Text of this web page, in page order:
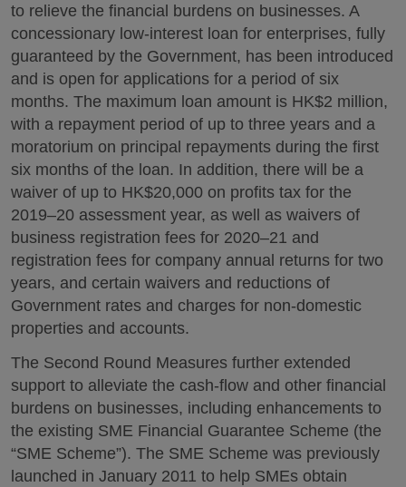
to relieve the financial burdens on businesses. A
concessionary low-interest loan for enterprises, fully
guaranteed by the Government, has been introduced
and is open for applications for a period of six
months. The maximum loan amount is HK$2 million,
with a repayment period of up to three years and a
moratorium on principal repayments during the first
six months of the loan. In addition, there will be a
waiver of up to HK$20,000 on profits tax for the
2019–20 assessment year, as well as waivers of
business registration fees for 2020–21 and
registration fees for company annual returns for two
years, and certain waivers and reductions of
Government rates and charges for non-domestic
properties and accounts.
The Second Round Measures further extended
support to alleviate the cash-flow and other financial
burdens on businesses, including enhancements to
the existing SME Financial Guarantee Scheme (the
“SME Scheme”). The SME Scheme was previously
launched in January 2011 to help SMEs obtain